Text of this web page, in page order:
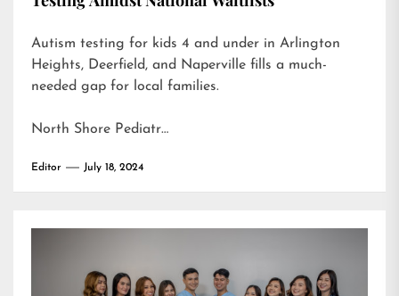
Autism testing for kids 4 and under in Arlington
Heights, Deerfield, and Naperville fills a much-
needed gap for local families.
North Shore Pediatr…
Editor July 18, 2024